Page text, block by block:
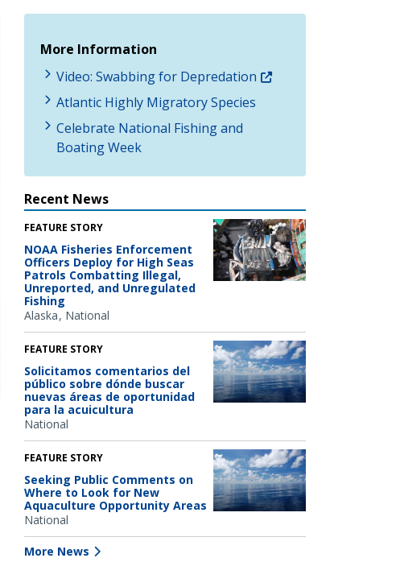
More Information
Video: Swabbing for Depredation
Atlantic Highly Migratory Species
Celebrate National Fishing and
Boating Week
Recent News
FEATURE STORY
NOAA Fisheries Enforcement
Officers Deploy for High Seas
Patrols Combatting Illegal,
Unreported, and Unregulated
Fishing
Alaska National
FEATURE STORY
Solicitamos comentarios del
público sobre dónde buscar
nuevas áreas de oportunidad
para la acuicultura
National
FEATURE STORY
Seeking Public Comments on
Where to Look for New
Aquaculture Opportunity Areas
National
More News